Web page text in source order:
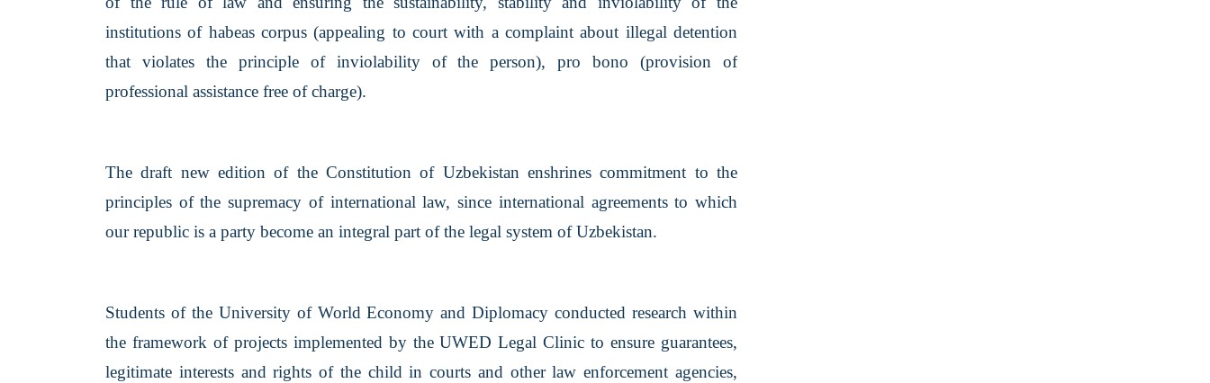
institutions of habeas corpus (appealing to court with a complaint about illegal detention
that violates the principle of inviolability of the person), pro bono (provision of
professional assistance free of charge).
The draft new edition of the Constitution of Uzbekistan enshrines commitment to the
principles of the supremacy of international law, since international agreements to which
our republic is a party become an integral part of the legal system of Uzbekistan.
Students of the University of World Economy and Diplomacy conducted research within
the framework of projects implemented by the UWED Legal Clinic to ensure guarantees,
legitimate interests and rights of the child in courts and other law enforcement agencies,